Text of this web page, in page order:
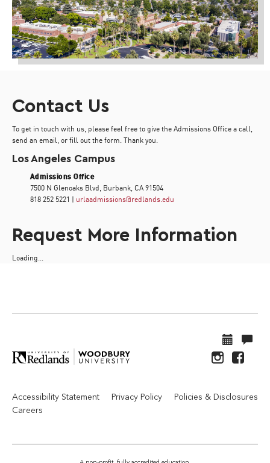
Contact Us
To get in touch with us, please feel free to give the Admissions Office a call,
send an email, or fill out the form. Thank you.
Los Angeles Campus
Admissions Office
7500 N Glenoaks Blvd, Burbank, CA 91504
818 252 5221 | urlaadmissions@redlands.edu
Request More Information
Loading...
Accessibility Statement Privacy Policy
Policies & Disclosures
Careers